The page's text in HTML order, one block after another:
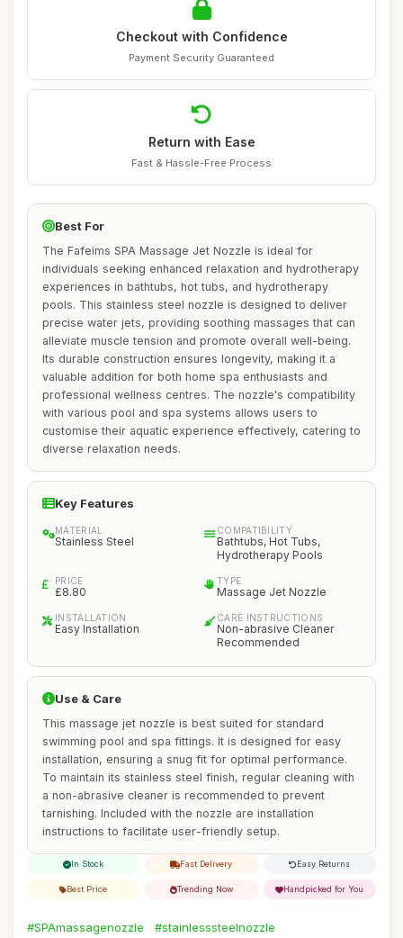
Checkout with Confidence
Payment Security Guaranteed
Return with Ease
Fast & Hassle-Free Process
Best For
The Fafeims SPA Massage Jet Nozzle is ideal for
individuals seeking enhanced relaxation and hydrotherapy
experiences in bathtubs, hot tubs, and hydrotherapy
pools. This stainless steel nozzle is designed to deliver
precise water jets, providing soothing massages that can
alleviate muscle tension and promote overall well-being.
Its durable construction ensures longevity, making it a
valuable addition for both home spa enthusiasts and
professional wellness centres. The nozzle's compatibility
with various pool and spa systems allows users to
customise their aquatic experience effectively, catering to
diverse relaxation needs.
Key Features
MATERIAL
Stainless Steel
COMPATIBILITY
Bathtubs, Hot Tubs,
Hydrotherapy Pools
PRICE
£8.80
TYPE
Massage Jet Nozzle
INSTALLATION
Easy Installation
CARE INSTRUCTIONS
Non-abrasive Cleaner
Recommended
Use & Care
This massage jet nozzle is best suited for standard
swimming pool and spa fittings. It is designed for easy
installation, ensuring a snug fit for optimal performance.
To maintain its stainless steel finish, regular cleaning with
a non-abrasive cleaner is recommended to prevent
tarnishing. Included with the nozzle are installation
instructions to facilitate user-friendly setup.
In Stock Fast Delivery Easy Returns
Best Price Trending Now Handpicked for You
#SPAmassagenozzle
#stainlesssteelnozzle